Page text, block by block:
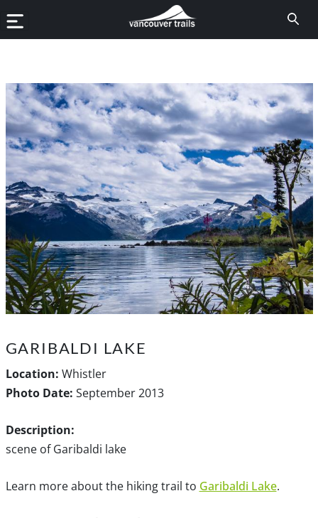
GARIBALDI LAKE
Location: Whistler
Photo Date: September 2013
Description:
scene of Garibaldi lake
Learn more about the hiking trail to Garibaldi Lake.